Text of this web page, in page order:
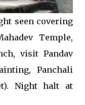
seen covering
Temple,
visit Pandav
Panchali
Night halt at